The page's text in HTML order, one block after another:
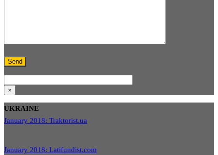
×
UKRAINE
January 2018: Traktorist.ua
January 2018: Latifundist.com